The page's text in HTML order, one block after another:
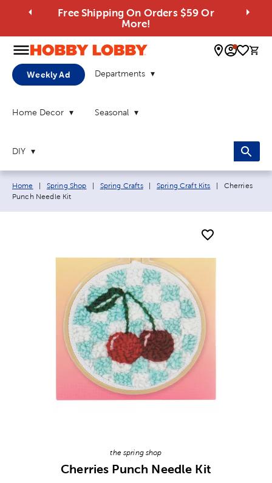
Free Shipping On Orders $59 Or
More!
0
Weekly Ad Departments
Home Decor Seasonal
DIY
Breadcrumb navigation links:
Home Spring Shop Spring Crafts Spring Craft Kits Current page:
Cherries
Punch Needle Kit
the spring shop
Cherries Punch Needle Kit